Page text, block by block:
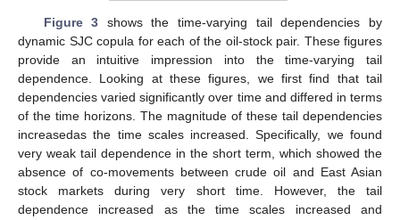
Figure 3 shows the time-varying tail dependencies by
dynamic SJC copula for each of the oil-stock pair. These figures
provide an intuitive impression into the time-varying tail
dependence. Looking at these figures, we first find that tail
dependencies varied significantly over time and differed in terms
of the time horizons. The magnitude of these tail dependencies
increasedas the time scales increased. Specifically, we found
very weak tail dependence in the short term, which showed the
absence of co-movements between crude oil and East Asian
stock markets during very short time. However, the tail
dependence increased as the time scales increased and